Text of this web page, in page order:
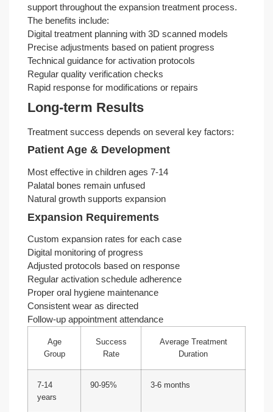
support throughout the expansion treatment process.
The benefits include:
Digital treatment planning with 3D scanned models
Precise adjustments based on patient progress
Technical guidance for activation protocols
Regular quality verification checks
Rapid response for modifications or repairs
Long-term Results
Treatment success depends on several key factors:
Patient Age & Development
Most effective in children ages 7-14
Palatal bones remain unfused
Natural growth supports expansion
Expansion Requirements
Custom expansion rates for each case
Digital monitoring of progress
Adjusted protocols based on response
Regular activation schedule adherence
Proper oral hygiene maintenance
Consistent wear as directed
Follow-up appointment attendance
Age
Group
Success
Rate
Average Treatment
Duration
7-14
years
90-95% 3-6 months